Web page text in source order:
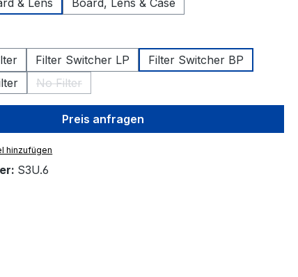
Filter Switcher LP
Filter Switcher BP
No Filter
(Diese Option ist zurzeit nicht verfügbar.)
Preis anfragen
hinzufügen
S3U.6